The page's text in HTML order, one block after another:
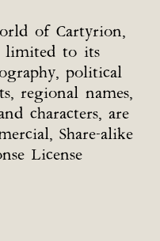
of Cartyrion,
limited to its
political
regional names,
characters, are
Share-alike
License